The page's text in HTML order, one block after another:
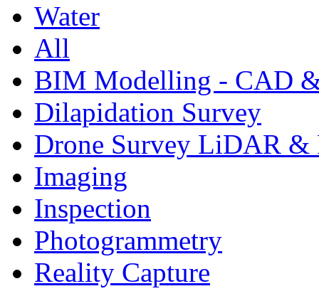
Water
All
BIM Modelling - CAD
Dilapidation Survey
Drone Survey LiDAR &
Imaging
Inspection
Photogrammetry
Reality Capture